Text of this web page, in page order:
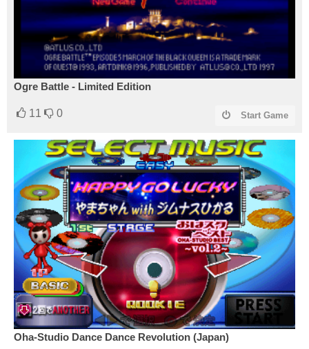
Ogre Battle - Limited Edition
11 0 Start Game
Oha-Studio Dance Dance Revolution (Japan)